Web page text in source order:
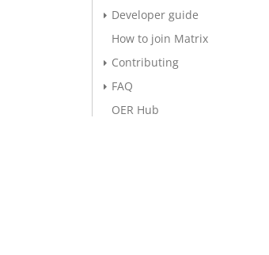
Developer guide
How to join Matrix
Contributing
FAQ
OER Hub